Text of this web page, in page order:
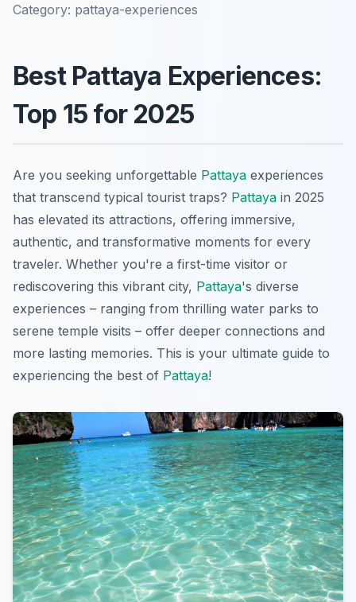
Category: pattaya-experiences
Best Pattaya Experiences:
Top 15 for 2025
Are you seeking unforgettable Pattaya experiences
that transcend typical tourist traps? Pattaya in 2025
has elevated its attractions, offering immersive,
authentic, and transformative moments for every
traveler. Whether you're a first-time visitor or
rediscovering this vibrant city, Pattaya's diverse
experiences – ranging from thrilling water parks to
serene temple visits – offer deeper connections and
more lasting memories. This is your ultimate guide to
experiencing the best of Pattaya!